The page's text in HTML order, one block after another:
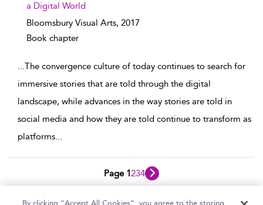
a Digital World
Bloomsbury Visual Arts, 2017
Book chapter
...The convergence culture of today continues to search for
immersive stories that are told through the digital
landscape, while advances in the way stories are told in
social media and how they are told continue to transform as
platforms...
Page 1234
By clicking “Accept All Cookies”, you agree to the storing